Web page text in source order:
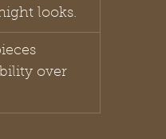
looks.
over